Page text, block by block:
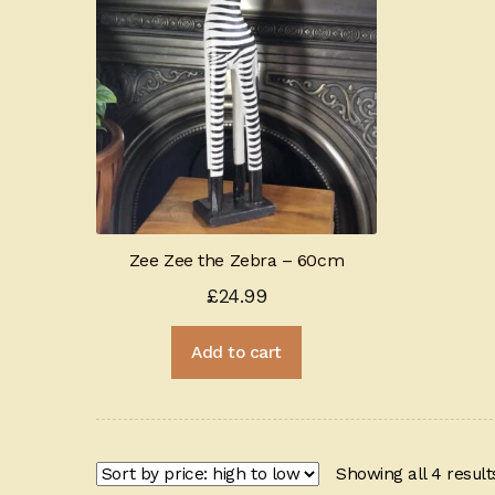
Zee Zee the Zebra – 60cm
£24.99
Add to cart
Showing all 4